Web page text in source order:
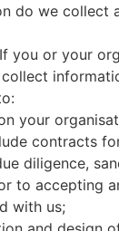
do we collect
you or your
your
contracts
diligence,
to accepting
with us;